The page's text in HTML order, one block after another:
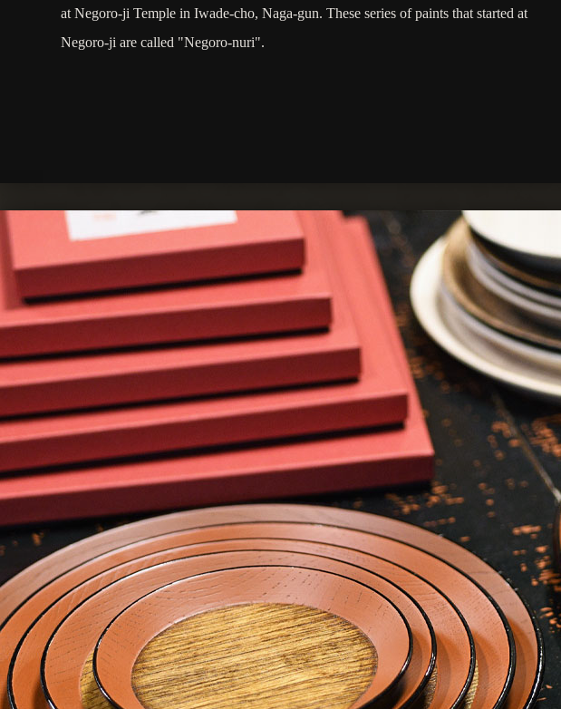
at Negoro-ji Temple in Iwade-cho, Naga-gun. These series of paints that started at
Negoro-ji are called "Negoro-nuri".